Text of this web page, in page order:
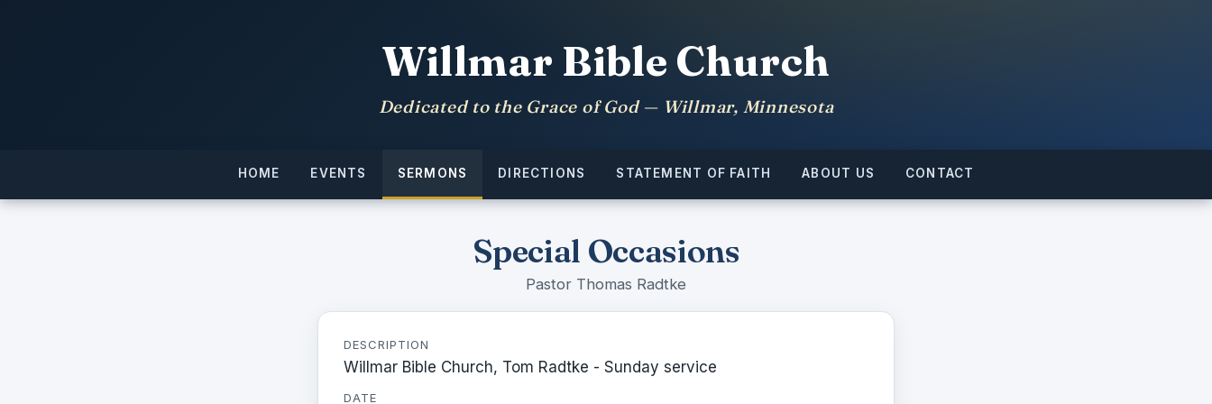
Willmar Bible Church
Dedicated to the Grace of God — Willmar, Minnesota
HOME EVENTS SERMONS DIRECTIONS STATEMENT OF FAITH ABOUT US CONTACT
Special Occasions
Pastor Thomas Radtke
DESCRIPTION
Willmar Bible Church, Tom Radtke - Sunday service
DATE